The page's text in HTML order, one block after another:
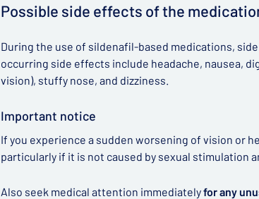
Possible side effects of the
During the use of sildenafil-based medications,
occurring side effects include headache, nausea,
vision), stuffy nose, and dizziness.
Important notice
If you experience a sudden worsening of vision or
particularly if it is not caused by sexual stimulation
Also seek medical attention immediatelyfor any